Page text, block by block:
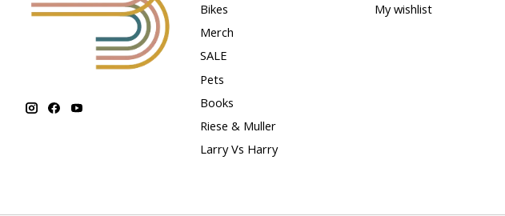
Bikes
Merch
SALE
Pets
Books
Riese & Muller
Larry Vs Harry
My wishlist